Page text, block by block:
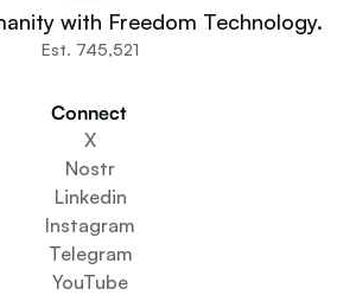
You
Communities
Get Involved
Get The App
a Community Space
a Wallet Service
Setup Service
Explore Mini Apps
with Freedom Technology.
Est. 745,521
Connect
X
Nostr
Linkedin
Instagram
Telegram
YouTube